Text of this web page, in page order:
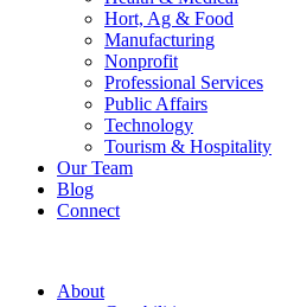
Hort, Ag & Food
Manufacturing
Nonprofit
Professional Services
Public Affairs
Technology
Tourism & Hospitality
Our Team
Blog
Connect
About